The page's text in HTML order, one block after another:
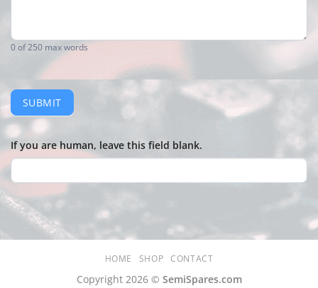
0of 250 max words
SUBMIT
If you are human, leave this field blank.
HOME SHOP CONTACT
Copyright 2026 © SemiSpares.com